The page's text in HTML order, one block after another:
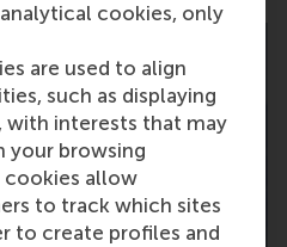
cookies, only
are used to align
such as displaying
with interests that may
your browsing
cookies allow
to track which sites
to create profiles and